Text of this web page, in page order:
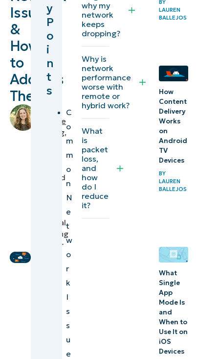
Issues
&
How
to
Address
Them
Makenzie
Buenning,
reviewed
Technical
Marketing
Engineer
network issues
Addressing
common
network
issues
Diagnosing
network
issues
Network
performance
optimization
Beyond
troubleshooting:
Ensuring
enduring
network health
y
P
o
i
n
t
s
C
o
m
m
o
n
N
e
t
w
o
r
k
I
s
s
u
e
why my
network
keeps
dropping?
Why is
network
performance
worse with
remote or
hybrid work?
What
is
packet
loss,
and
how
do I
reduce
it?
BY
LAUREN
BALLEJOS
How
Content
Delivery
Works
on
Android
TV
Devices
BY
LAUREN
BALLEJOS
What
Single
App
Mode Is
and
When to
Use It on
iOS
Devices